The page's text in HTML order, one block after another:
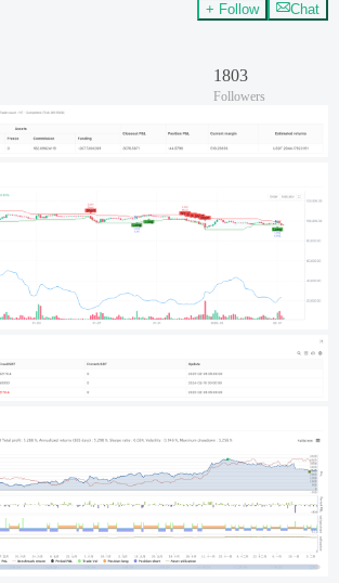
+ Follow Chat
1803
Followers